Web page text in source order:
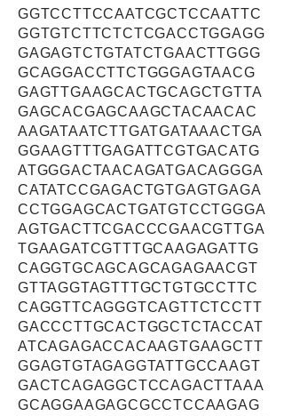
GGTCCTTCCAATCGCTCCAATTC
GGTGTCTTCTCTCGACCTGGAGG
GAGAGTCTGTATCTGAACTTGGG
GCAGGACCTTCTGGGAGTAACG
GAGTTGAAGCACTGCAGCTGTTA
GAGCACGAGCAAGCTACAACAC
AAGATAATCTTGATGATAAACTGA
GGAAGTTTGAGATTCGTGACATG
ATGGGACTAACAGATGACAGGGA
CATATCCGAGACTGTGAGTGAGA
CCTGGAGCACTGATGTCCTGGGA
AGTGACTTCGACCCGAACGTTGA
TGAAGATCGTTTGCAAGAGATTG
CAGGTGCAGCAGCAGAGAACGT
GTTAGGTAGTTTGCTGTGCCTTC
CAGGTTCAGGGTCAGTTCTCCTT
GACCCTTGCACTGGCTCTACCAT
ATCAGAGACCACAAGTGAAGCTT
GGAGTGTAGAGGTATTGCCAAGT
GACTCAGAGGCTCCAGACTTAAA
GCAGGAAGAGCGCCTCCAAGAG